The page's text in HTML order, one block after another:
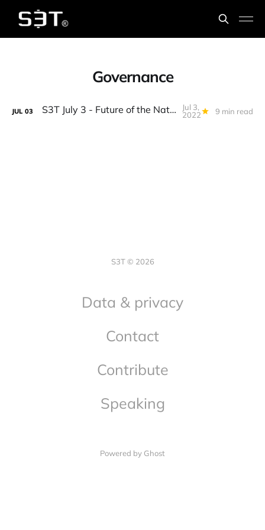
Governance
JUL 03 S3T July 3 - Future of the Nation-State, BTC = Commodity, Capitalism 2.0, Bison burgers, Condors...
Jul 3,
2022
9 min read
S3T © 2026
Data & privacy
Contact
Contribute
Speaking
Powered by Ghost